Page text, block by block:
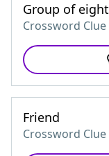
Group of eight
Crossword Clue
Friend
Crossword Clue